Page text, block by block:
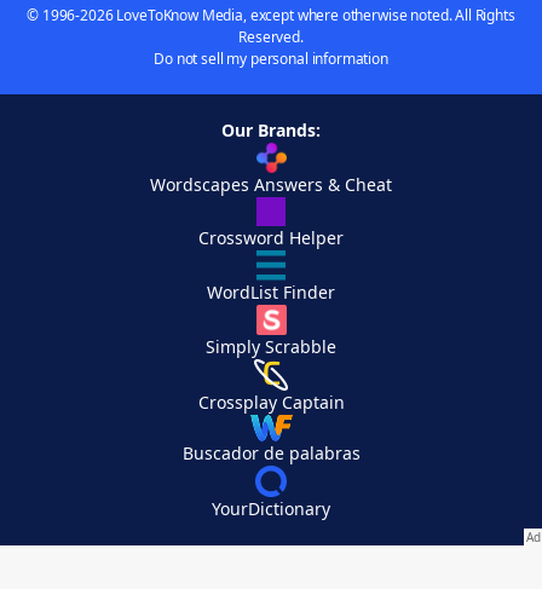
© 1996-2026 LoveToKnow Media, except where otherwise noted. All Rights
Reserved.
Do not sell my personal information
Our Brands:
Wordscapes Answers & Cheat
Crossword Helper
WordList Finder
Simply Scrabble
Crossplay Captain
Buscador de palabras
YourDictionary